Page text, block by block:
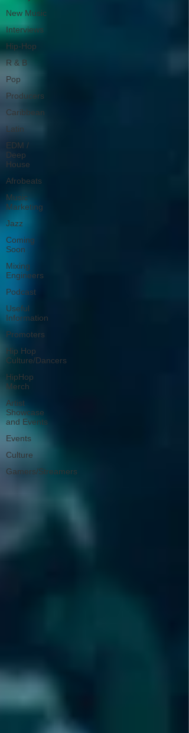
New Music
Interviews
Hip-Hop
R & B
Pop
Producers
Caribbean
Latin
EDM /
Deep
House
Afrobeats
Music
Marketing
Jazz
Coming
Soon
Mixing
Engineers
Podcast
Useful
Information
Promoters
Hip Hop
Culture/Dancers
HipHop
Merch
Artist
Showcase
and Events
Events
Culture
Gamers/Streamers